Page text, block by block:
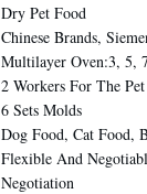
Dry Pet Food
Chinese Brands,
Multilayer Oven:3, 5,
2 Workers For The
6 Sets Molds
Dog Food, Cat Food,
Flexible And
Negotiation